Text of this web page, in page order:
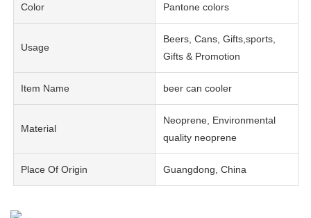
Color Pantone colors
Usage
Beers, Cans, Gifts,sports,
Gifts & Promotion
Item Name beer can cooler
Material
Neoprene, Environmental
quality neoprene
Place Of Origin Guangdong, China